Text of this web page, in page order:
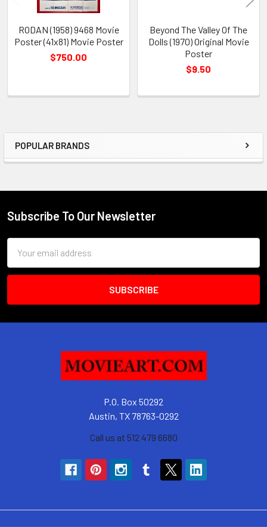
Sidebar
POPULAR BRANDS
RODAN (1958) 9468 Movie
Poster (41x81) Movie Poster
$750.00
Beyond The Valley Of The
Dolls (1970) Original Movie
Poster
$9.50
Footer
Subscribe To Our Newsletter
Address
P.O. Box 50292
Austin, TX 78763-0292
Call us at 512 479 6680